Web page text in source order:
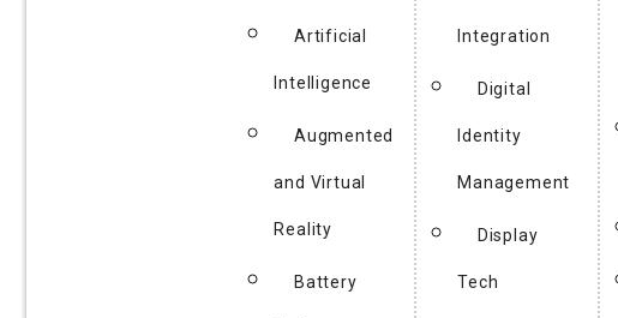
Artificial
Intelligence
Augmented
and Virtual
Reality
Battery
Integration
Digital
Identity
Management
Display
Tech